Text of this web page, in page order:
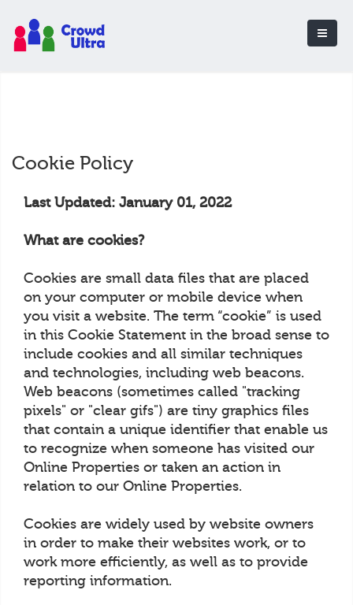
Cookie Policy
Last Updated: January 01, 2022
What are cookies?
Cookies are small data files that are placed
on your computer or mobile device when
you visit a website. The term “cookie” is used
in this Cookie Statement in the broad sense to
include cookies and all similar techniques
and technologies, including web beacons.
Web beacons (sometimes called "tracking
pixels" or "clear gifs") are tiny graphics files
that contain a unique identifier that enable us
to recognize when someone has visited our
Online Properties or taken an action in
relation to our Online Properties.
Cookies are widely used by website owners
in order to make their websites work, or to
work more efficiently, as well as to provide
reporting information.